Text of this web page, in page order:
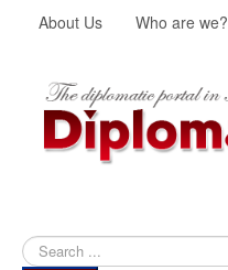
About Us Who are we?
Search
...